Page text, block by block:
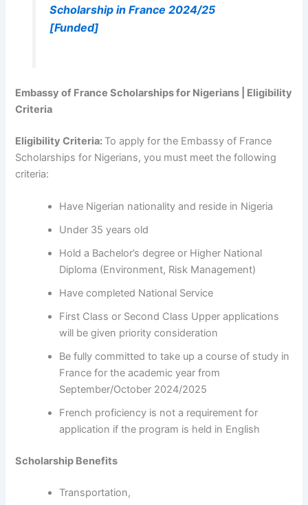
Scholarship in France 2024/25
[Funded]
Embassy of France Scholarships for Nigerians | Eligibility
Criteria
Eligibility Criteria: To apply for the Embassy of France
Scholarships for Nigerians, you must meet the following
criteria:
Have Nigerian nationality and reside in Nigeria
Under 35 years old
Hold a Bachelor’s degree or Higher National
Diploma (Environment, Risk Management)
Have completed National Service
First Class or Second Class Upper applications
will be given priority consideration
Be fully committed to take up a course of study in
France for the academic year from
September/October 2024/2025
French proficiency is not a requirement for
application if the program is held in English
Scholarship Benefits
Transportation,